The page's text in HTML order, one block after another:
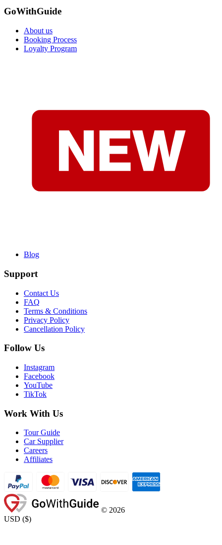
GoWithGuide
About us
Booking Process
Loyalty Program
Blog
Support
Contact Us
FAQ
Terms & Conditions
Privacy Policy
Cancellation Policy
Follow Us
Instagram
Facebook
YouTube
TikTok
Work With Us
Tour Guide
Car Supplier
Careers
Affiliates
© 2026
USD ($)